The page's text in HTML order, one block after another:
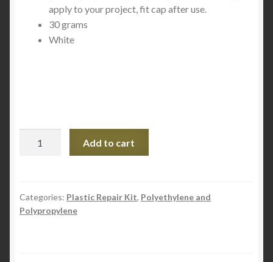
apply to your project, fit cap after use.
30 grams
White
Glue
30g
Add to cart
Categories: Plastic Repair Kit, Polyethylene and
Polypropylene